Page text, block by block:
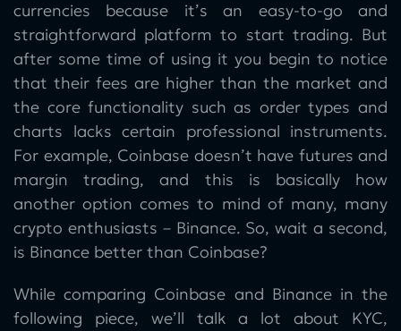
currencies because it’s an easy-to-go and
straightforward platform to start trading. But
after some time of using it you begin to notice
that their fees are higher than the market and
the core functionality such as order types and
charts lacks certain professional instruments.
For example, Coinbase doesn’t have futures and
margin trading, and this is basically how
another option comes to mind of many, many
crypto enthusiasts – Binance. So, wait a second,
is Binance better than Coinbase?
While comparing Coinbase and Binance in the
following piece, we’ll talk a lot about KYC,